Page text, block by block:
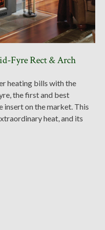
Fyre Rect & Arch
heating bills with the
the first and best
on the market. This
heat, and its